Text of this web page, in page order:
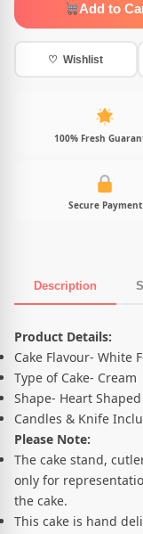
Add to
♡ Wishlist
100% Fresh
Secure Payment
Description
Product
Product Details:
Cake Flavour- White
Type of Cake- Cream
Shape- Heart Shaped
Candles & Knife
Please Note:
The cake stand,
only for
the cake.
This cake is hand